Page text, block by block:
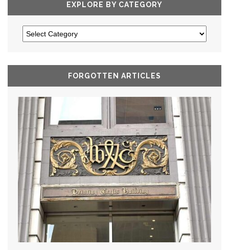
EXPLORE BY CATEGORY
FORGOTTEN ARTICLES